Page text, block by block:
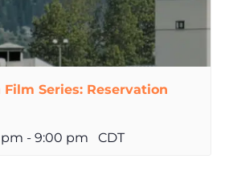
Series: Reservation
pm - 9:00 pm CDT